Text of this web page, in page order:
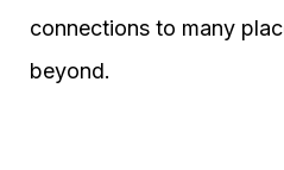
connections to many
beyond.